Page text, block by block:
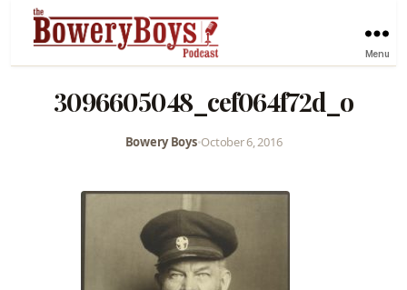
Menu
3096605048_cef064f72d_o
Bowery Boys•October 6, 2016